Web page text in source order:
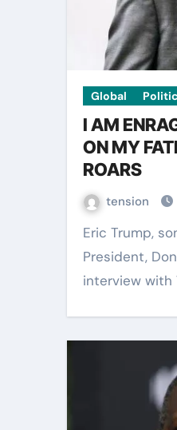
Global
I AM
ON MY
ROARS
tension
Eric Trump, son of former United States
President,
interview with